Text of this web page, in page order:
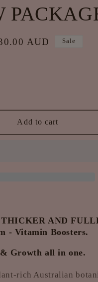
AUD Sale
Add to cart
THICKER AND
- Vitamin Boosters.
Growth all in one.
rich Australian